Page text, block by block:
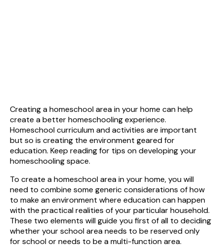
Creating a homeschool area in your home can help
create a better homeschooling experience.
Homeschool curriculum and activities are important
but so is creating the environment geared for
education. Keep reading for tips on developing your
homeschooling space.
To create a homeschool area in your home, you will
need to combine some generic considerations of how
to make an environment where education can happen
with the practical realities of your particular household.
These two elements will guide you first of all to deciding
whether your school area needs to be reserved only
for school or needs to be a multi-function area.